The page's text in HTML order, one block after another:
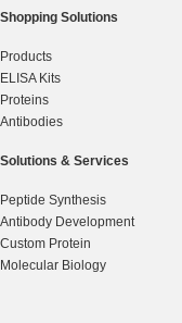
Shopping Solutions
Products
ELISA Kits
Proteins
Antibodies
Solutions & Services
Peptide Synthesis
Antibody Development
Custom Protein
Molecular Biology